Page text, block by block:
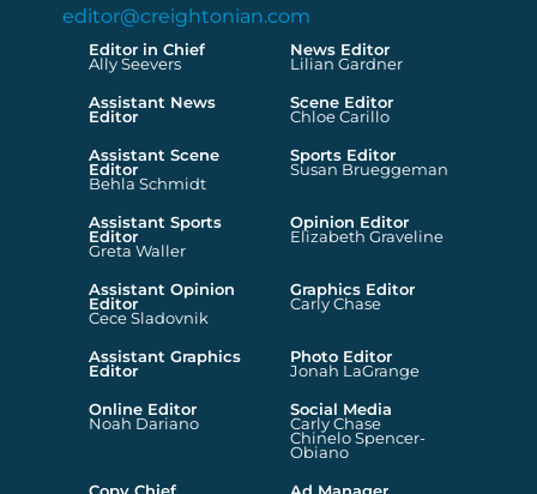
editor@creightonian.com
Editor in Chief
Ally Seevers
News Editor
Lilian Gardner
Assistant News
Editor
Scene Editor
Chloe Carillo
Assistant Scene
Editor
Behla Schmidt
Sports Editor
Susan Brueggeman
Assistant Sports
Editor
Greta Waller
Opinion Editor
Elizabeth Graveline
Assistant Opinion
Editor
Cece Sladovnik
Graphics Editor
Carly Chase
Assistant Graphics
Editor
Photo Editor
Jonah LaGrange
Online Editor
Noah Dariano
Social Media
Carly Chase
Chinelo Spencer-
Obiano